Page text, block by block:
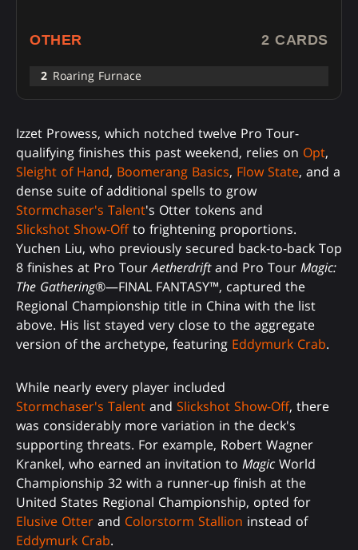
OTHER 2 CARDS
2 Roaring Furnace
Izzet Prowess, which notched twelve Pro Tour-
qualifying finishes this past weekend, relies on Opt,
Sleight of Hand, Boomerang Basics, Flow State, and a
dense suite of additional spells to grow
Stormchaser's Talent's Otter tokens and
Slickshot Show-Offto frightening proportions.
Yuchen Liu, who previously secured back-to-back Top
8 finishes at Pro TourAetherdriftand Pro Tour Magic:
The Gathering®—FINAL FANTASY™, captured the
Regional Championship title in China with the list
above. His list stayed very close to the aggregate
version of the archetype, featuring Eddymurk Crab.
While nearly every player included
Stormchaser's Talent and Slickshot Show-Off, there
was considerably more variation in the deck's
supporting threats. For example, Robert Wagner
Krankel, who earned an invitation to Magic World
Championship 32 with a runner-up finish at the
United States Regional Championship, opted for
Elusive Otter and Colorstorm Stallion instead of
Eddymurk Crab.